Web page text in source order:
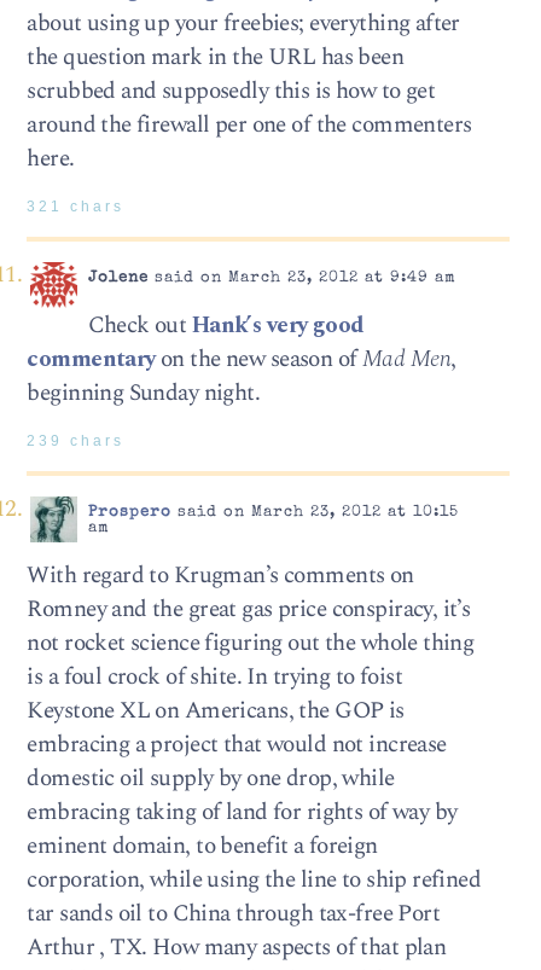
about using up your freebies; everything after
the question mark in the URL has been
scrubbed and supposedly this is how to get
around the firewall per one of the commenters
here.
321 chars
Jolene said on March 23, 2012 at 9:49 am
Check outHank’s very good
commentaryon the new season ofMad Men,
beginning Sunday night.
239 chars
Prospero said on March 23, 2012 at 10:15
am
With regard to Krugman’s comments on
Romney and the great gas price conspiracy, it’s
not rocket science figuring out the whole thing
is a foul crock of shite. In trying to foist
Keystone XL on Americans, the GOP is
embracing a project that would not increase
domestic oil supply by one drop, while
embracing taking of land for rights of way by
eminent domain, to benefit a foreign
corporation, while using the line to ship refined
tar sands oil to China through tax-free Port
Arthur , TX. How many aspects of that plan